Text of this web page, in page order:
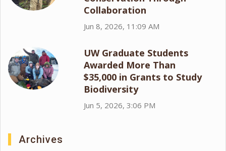
Collaboration
Jun 8, 2026, 11:09 AM
UW Graduate Students
Awarded More Than
$35,000 in Grants to Study
Biodiversity
Jun 5, 2026, 3:06 PM
Archives